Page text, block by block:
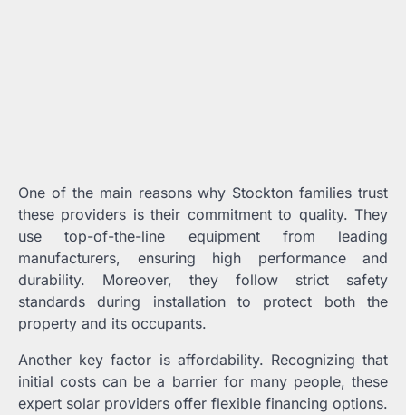
One of the main reasons why Stockton families trust
these providers is their commitment to quality. They
use top-of-the-line equipment from leading
manufacturers, ensuring high performance and
durability. Moreover, they follow strict safety
standards during installation to protect both the
property and its occupants.
Another key factor is affordability. Recognizing that
initial costs can be a barrier for many people, these
expert solar providers offer flexible financing options.